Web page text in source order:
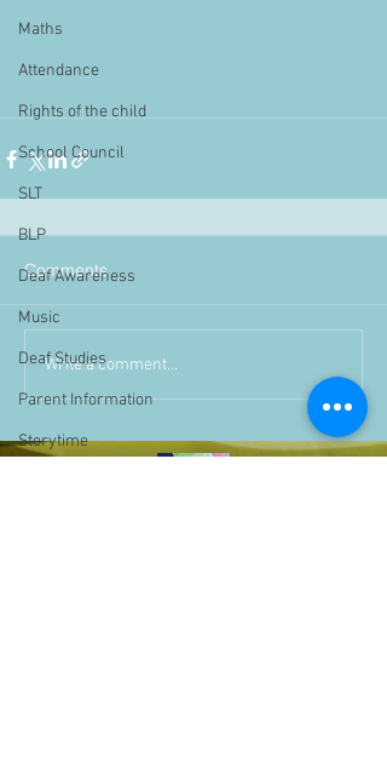
Maths
Attendance
Rights of the child
School Council
SLT
BLP
Deaf Awareness
Music
Deaf Studies
Parent Information
Storytime
Comments
Write a comment...